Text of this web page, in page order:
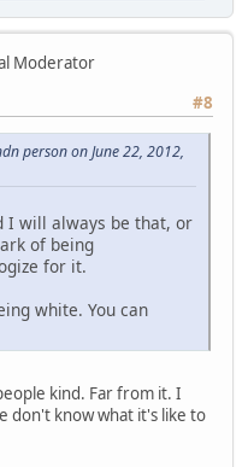
Moderator
#8
person on June 22, 2012,
I will always be that, or
of being
for it.
white. You can
kind. Far from it. I
don't know what it's like to